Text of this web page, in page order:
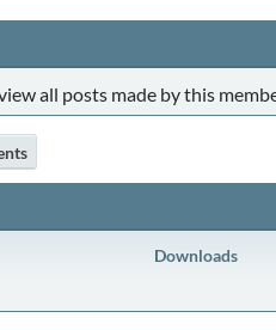
all posts made by this
Downloads